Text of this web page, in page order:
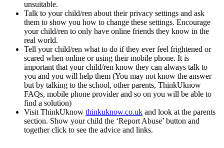
unsuitable.
Talk to your child/ren about their privacy settings and ask
them to show you how to change these settings. Encourage
your child/ren to only have online friends they know in the
real world.
Tell your child/ren what to do if they ever feel frightened or
scared when online or using their mobile phone. It is
important that your child/ren know they can always talk to
you and you will help them (You may not know the answer
but by talking to the school, other parents, ThinkUknow
FAQs, mobile phone provider and so on you will be able to
find a solution)
Visit ThinkUknow thinkuknow.co.uk and look at the parents
section. Show your child the ‘Report Abuse’ button and
together click to see the advice and links.